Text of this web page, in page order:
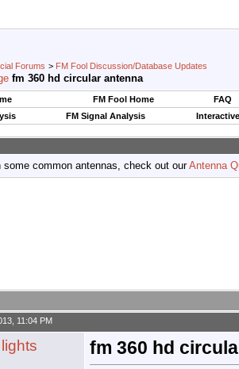
Forums > FM Fool Discussion/Database Updates
fm 360 hd circular antenna
FM Fool Home
FAQ
FM Signal Analysis
some common antennas, check out ourAntenna
11:04 PM
fm 360 hd